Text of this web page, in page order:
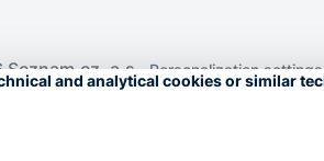
Seznam.cz, a.s.Personalization settings